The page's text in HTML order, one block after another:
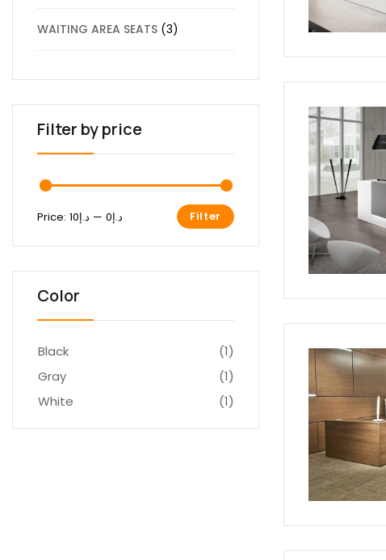
WAITING AREA SEATS 3
Filter by price
Filter
Price: د.إ0 — د.إ10
Color
Black
(1)
Gray
(1)
White
(1)